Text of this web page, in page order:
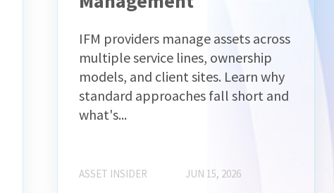
IFM providers manage assets across
multiple service lines, ownership
models, and client sites. Learn why
standard approaches fall short and
what's...
ASSET INSIDER JUN 15, 2026